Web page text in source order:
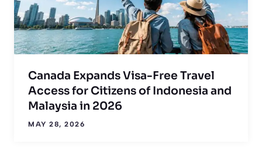
Canada Expands Visa-Free Travel
Access for Citizens of Indonesia and
Malaysia in 2026
MAY 28, 2026